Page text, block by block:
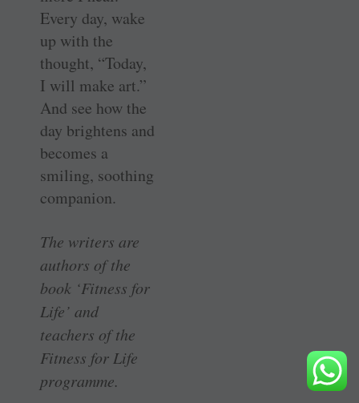
Every day, wake
up with the
thought, “Today,
I will make art.”
And see how the
day brightens and
becomes a
smiling, soothing
companion.
The writers are
authors of the
book ‘Fitness for
Life’ and
teachers of the
Fitness for Life
programme.